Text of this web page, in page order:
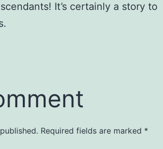
It’s certainly a story to
Required fields are marked *